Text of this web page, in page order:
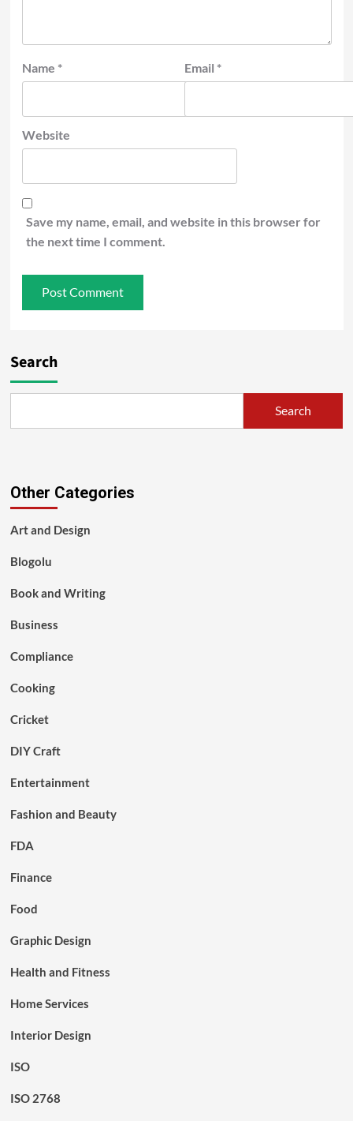
Name * Email *
Website
Save my name, email, and website in this browser for
the next time I comment.
Search
Search
Other Categories
Art and Design
Blogolu
Book and Writing
Business
Compliance
Cooking
Cricket
DIY Craft
Entertainment
Fashion and Beauty
FDA
Finance
Food
Graphic Design
Health and Fitness
Home Services
Interior Design
ISO
ISO 2768